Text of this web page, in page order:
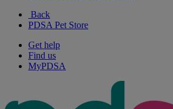
Back
PDSA Pet Store
Get help
Find us
MyPDSA